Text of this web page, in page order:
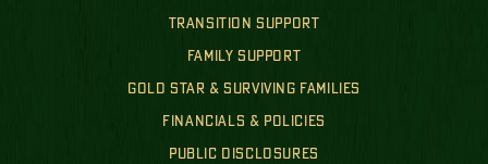
TRANSITION SUPPORT
FAMILY SUPPORT
GOLD STAR & SURVIVING FAMILIES
FINANCIALS & POLICIES
PUBLIC DISCLOSURES